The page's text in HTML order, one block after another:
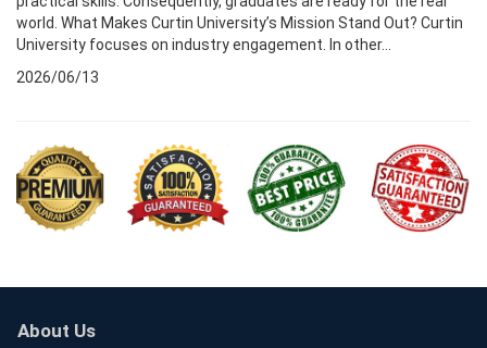
world. What Makes Curtin University’s Mission Stand Out? Curtin
University focuses on industry engagement. In other...
2026/06/13
About Us